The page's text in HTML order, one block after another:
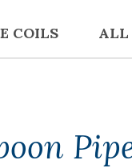
COILS ALL